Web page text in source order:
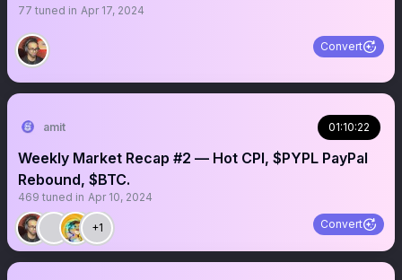
77 tuned in Apr 17, 2024
Convert
amit 01:10:22
Weekly Market Recap #2 — Hot CPI, $PYPL PayPal
Rebound, $BTC.
469 tuned in Apr 10, 2024
+1 Convert